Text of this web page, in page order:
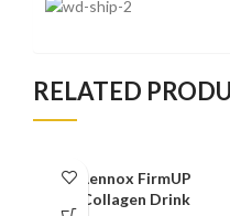
RELATED
Lennox FirmUP
Collagen Drink